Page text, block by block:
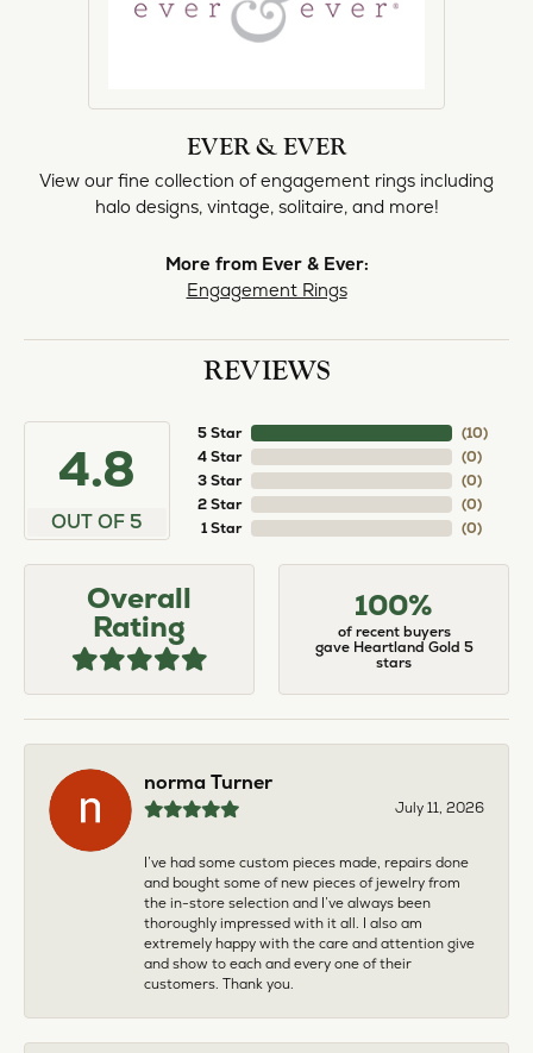
EVER & EVER
View our fine collection of engagement rings including
halo designs, vintage, solitaire, and more!
More from Ever & Ever:
Engagement Rings
REVIEWS
4.8
OUT OF 5
5 Star
4 Star
3 Star
2 Star
1 Star
(10)
(0)
(0)
(0)
(0)
Overall
Rating
100%
of recent buyers
gave Heartland Gold 5
stars
norma Turner
July 11, 2026
I’ve had some custom pieces made, repairs done
and bought some of new pieces of jewelry from
the in-store selection and I’ve always been
thoroughly impressed with it all. I also am
extremely happy with the care and attention give
and show to each and every one of their
customers. Thank you.